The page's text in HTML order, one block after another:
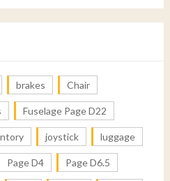
brakes Chair
Fuselage Page D22
joystick luggage
Page D4 Page D6.5